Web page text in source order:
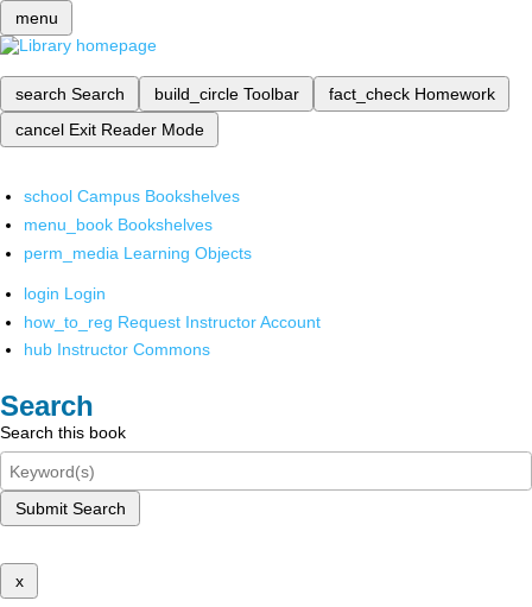
menu
search Search build_circle Toolbar fact_check Homework
cancel Exit Reader Mode
school Campus Bookshelves
menu_book Bookshelves
perm_media Learning Objects
login Login
how_to_reg Request Instructor Account
hub Instructor Commons
Search
Search this book
Submit Search
x